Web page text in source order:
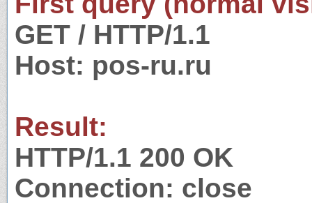
GET / HTTP/1.1
Host: pos-ru.ru
Result:
HTTP/1.1 200 OK
Connection: close